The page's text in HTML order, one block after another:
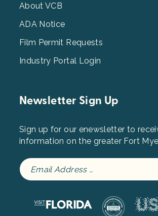
3
About VCB
ADA Notice
Film Permit Requests
Industry Portal Login
Newsletter Sign Up
Sign up for our enewsletter to
information on the greater Fort